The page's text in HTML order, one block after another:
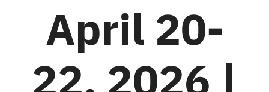
April 20-
22, 2026 |